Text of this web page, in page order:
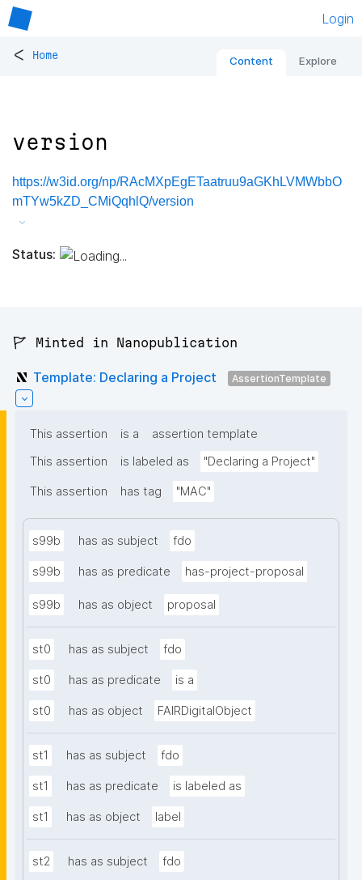
Login
< Home Content Explore
version
https://w3id.org/np/RAcMXpEgETaatruu9aGKhLVMWbbO
mTYw5kZD_CMiQqhlQ/version
Status:
🚩 Minted in Nanopublication
Template: Declaring a Project AssertionTemplate
This assertion is a
assertion template
This assertion
is labeled as "Declaring a Project"
This assertion has tag "MAC"
s99b has as subject fdo
s99b has as predicate has-project-proposal
s99b has as object proposal
st0 has as subject fdo
st0 has as predicate is a
st0 has as object FAIRDigitalObject
st1 has as subject fdo
st1 has as predicate is labeled as
st1 has as object label
st2 has as subject fdo